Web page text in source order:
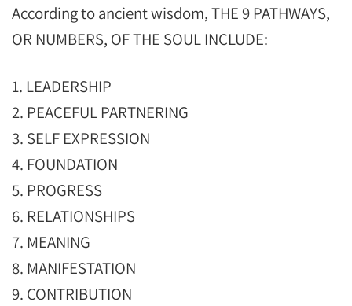
According to ancient wisdom, THE 9 PATHWAYS,
OR NUMBERS, OF THE SOUL INCLUDE:
1. LEADERSHIP
2. PEACEFUL PARTNERING
3. SELF EXPRESSION
4. FOUNDATION
5. PROGRESS
6. RELATIONSHIPS
7. MEANING
8. MANIFESTATION
9. CONTRIBUTION